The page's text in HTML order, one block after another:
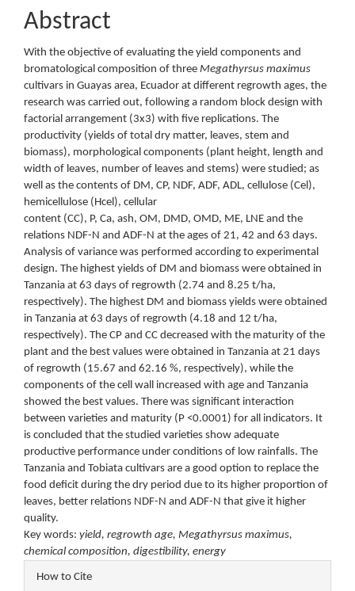
Abstract
With the objective of evaluating the yield components and
bromatological composition of three Megathyrsus maximus
cultivars in Guayas area, Ecuador at different regrowth ages, the
research was carried out, following a random block design with
factorial arrangement (3x3) with five replications. The
productivity (yields of total dry matter, leaves, stem and
biomass), morphological components (plant height, length and
width of leaves, number of leaves and stems) were studied; as
well as the contents of DM, CP, NDF, ADF, ADL, cellulose (Cel),
hemicellulose (Hcel), cellular
content (CC), P, Ca, ash, OM, DMD, OMD, ME, LNE and the
relations NDF-N and ADF-N at the ages of 21, 42 and 63 days.
Analysis of variance was performed according to experimental
design. The highest yields of DM and biomass were obtained in
Tanzania at 63 days of regrowth (2.74 and 8.25 t/ha,
respectively). The highest DM and biomass yields were obtained
in Tanzania at 63 days of regrowth (4.18 and 12 t/ha,
respectively). The CP and CC decreased with the maturity of the
plant and the best values were obtained in Tanzania at 21 days
of regrowth (15.67 and 62.16 %, respectively), while the
components of the cell wall increased with age and Tanzania
showed the best values. There was significant interaction
between varieties and maturity (P <0.0001) for all indicators. It
is concluded that the studied varieties show adequate
productive performance under conditions of low rainfalls. The
Tanzania and Tobiata cultivars are a good option to replace the
food deficit during the dry period due to its higher proportion of
leaves, better relations NDF-N and ADF-N that give it higher
quality.
Key words: yield, regrowth age, Megathyrsus maximus,
chemical composition, digestibility, energy
Article
How to Cite